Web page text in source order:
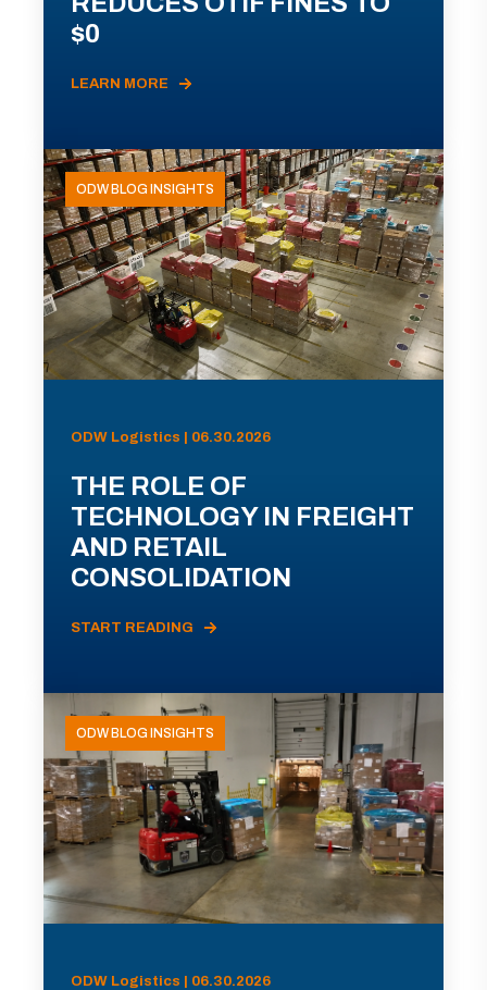
$0
LEARN MORE
ODW BLOG INSIGHTS
ODW Logistics | 06.30.2026
THE ROLE OF
TECHNOLOGY IN FREIGHT
AND RETAIL
CONSOLIDATION
START READING
ODW BLOG INSIGHTS
ODW Logistics | 06.30.2026